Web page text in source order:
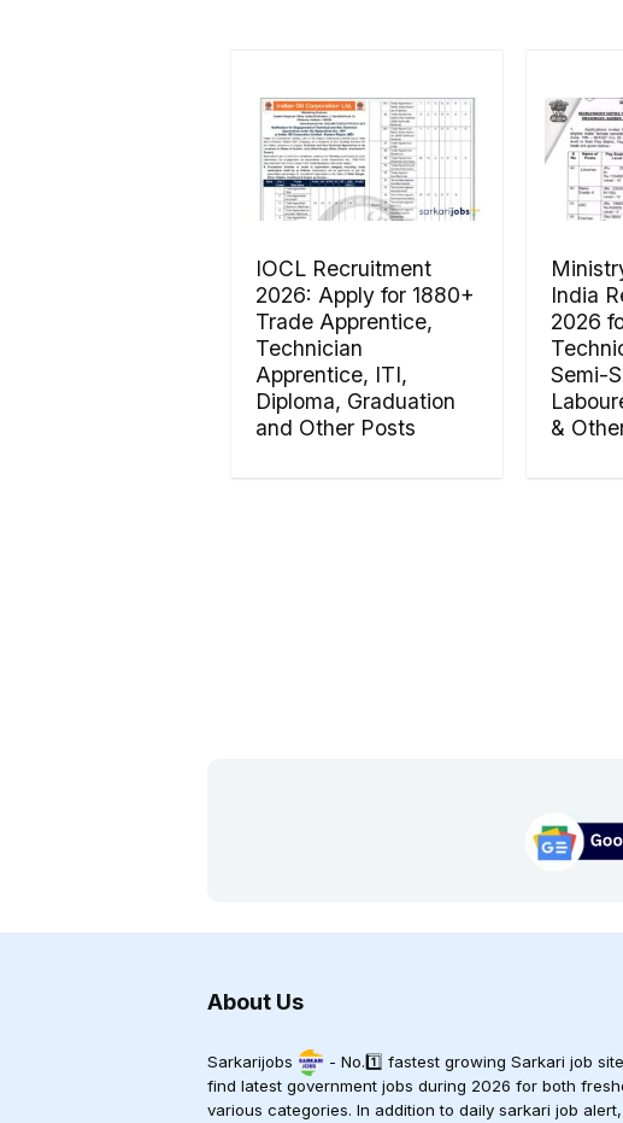
IOCL Recruitment
2026: Apply for 1880+
Trade Apprentice,
Technician
Apprentice, ITI,
Diploma, Graduation
and Other Posts
India
2026
Semi-
&
About Us
Sarkarijobs
- No.1️⃣ fastest growing Sarkari job
find latest government jobs during 2026 for both
various categories. In addition to daily sarkari job